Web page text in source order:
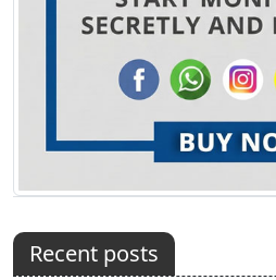
Recent posts